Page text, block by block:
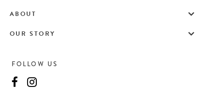
FOLLOW US
ABOUT
OUR STORY